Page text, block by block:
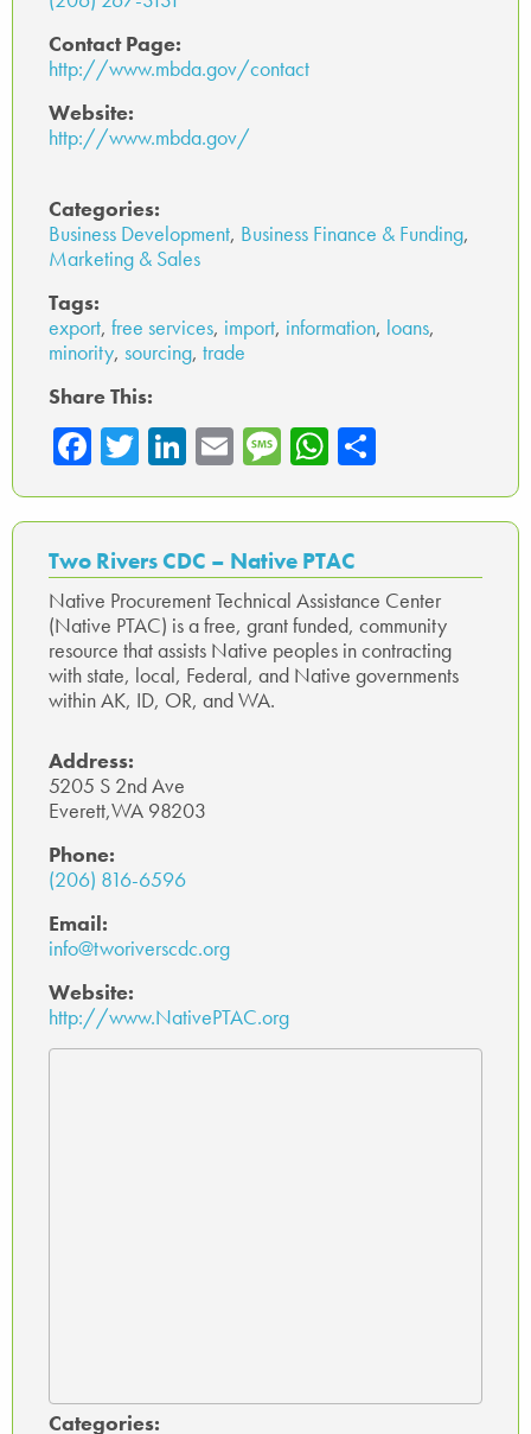
Contact Page:
http://www.mbda.gov/contact
Website:
http://www.mbda.gov/
Categories:
Business Development, Business Finance & Funding,
Marketing & Sales
Tags:
export, free services, import, information, loans,
minority, sourcing, trade
Share This:
Fa
ce
b
o
ok
T
wi
tte
r
Li
nk
ed
In
E
m
ail
M
es
sa
ge
W
ha
ts
A
p
p
ar
e
Two Rivers CDC – Native PTAC
Native Procurement Technical Assistance Center
(Native PTAC) is a free, grant funded, community
resource that assists Native peoples in contracting
with state, local, Federal, and Native governments
within AK, ID, OR, and WA.
Address:
5205 S 2nd Ave
Everett,WA 98203
Phone:
(206) 816-6596
Email:
info@tworiverscdc.org
Website:
http://www.NativePTAC.org
Categories: